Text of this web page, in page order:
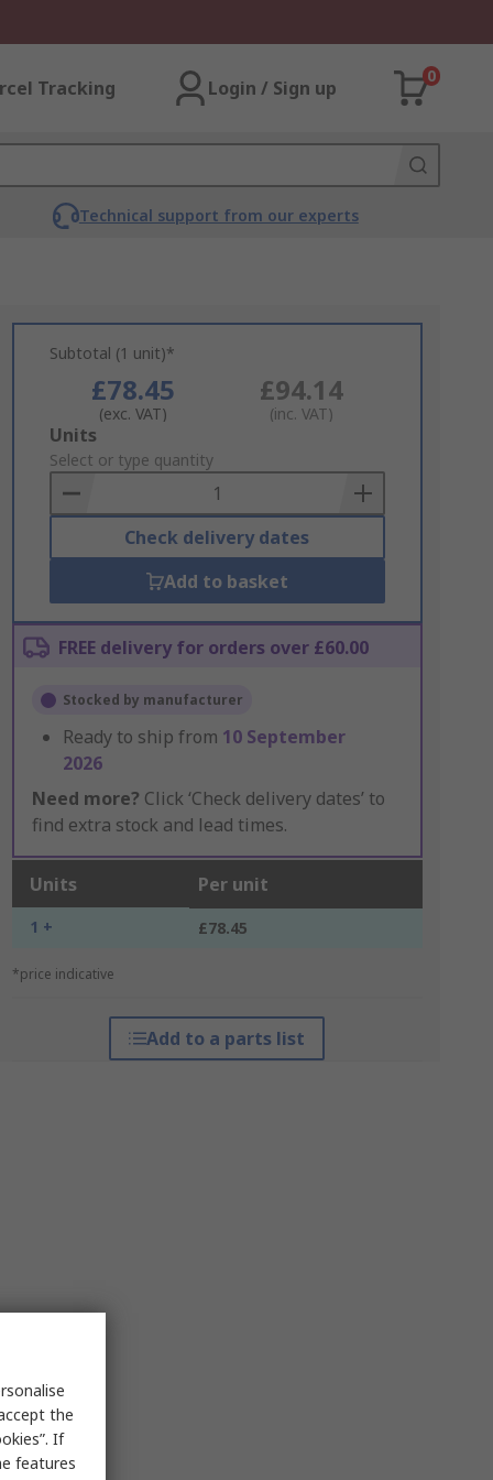
Tracking Login / Sign up
0
Technical support from our experts
Subtotal (1 unit)*
£78.45
(exc. VAT)
£94.14
(inc. VAT)
Add
to
Basket
Units
Select or type quantity
Check delivery dates
Add to basket
FREE delivery for orders over £60.00
Stocked by manufacturer
Ready to ship from 10 September
2026
Need more? Click ‘Check delivery dates’ to
find extra stock and lead times.
Units Per unit
1 + £78.45
*price indicative
Add to a parts list
the
If
features